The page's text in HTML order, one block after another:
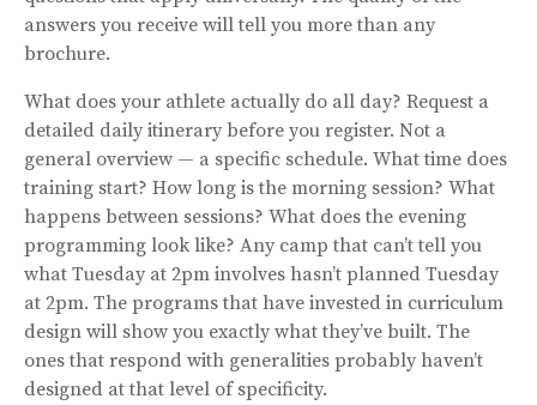
answers you receive will tell you more than any
brochure.
What does your athlete actually do all day? Request a
detailed daily itinerary before you register. Not a
general overview — a specific schedule. What time does
training start? How long is the morning session? What
happens between sessions? What does the evening
programming look like? Any camp that can’t tell you
what Tuesday at 2pm involves hasn’t planned Tuesday
at 2pm. The programs that have invested in curriculum
design will show you exactly what they’ve built. The
ones that respond with generalities probably haven’t
designed at that level of specificity.